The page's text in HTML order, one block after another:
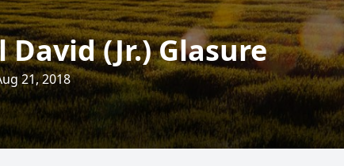
David (Jr.) Glasure
21, 2018